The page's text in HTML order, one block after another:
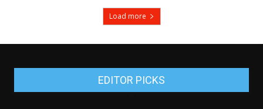
Load more
EDITOR PICKS